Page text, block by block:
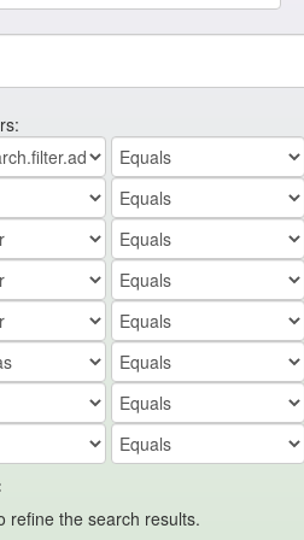
refine the search results.